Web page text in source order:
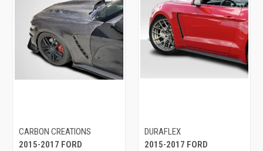
CARBON CREATIONS
2015-2017 FORD
DURAFLEX
2015-2017 FORD